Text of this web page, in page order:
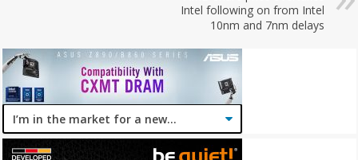
Intel following on from Intel
10nm and 7nm delays